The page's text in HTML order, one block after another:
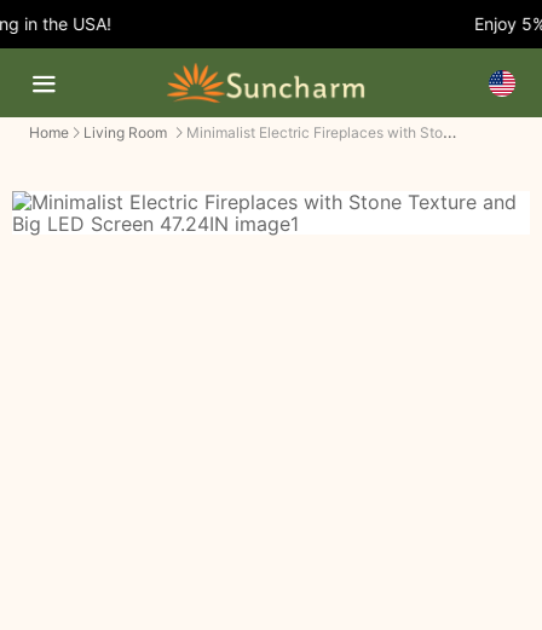
in the USA! Enjoy
Home Living Room Minimalist Electric Fireplaces with Stone Texture and Big LED Screen